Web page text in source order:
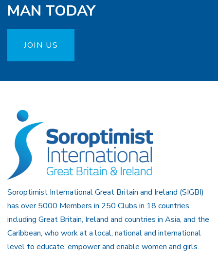
MAN TODAY
JOIN US
Soroptimist International Great Britain and Ireland (SIGBI)
has over 5000 Members in 250 Clubs in 18 countries
including Great Britain, Ireland and countries in Asia, and the
Caribbean, who work at a local, national and international
level to educate, empower and enable women and girls.